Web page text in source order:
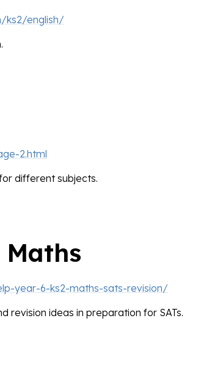
ks2/english/
2.html
different subjects.
year-6-ks2-maths-sats-revision/
revision ideas in preparation for SATs.